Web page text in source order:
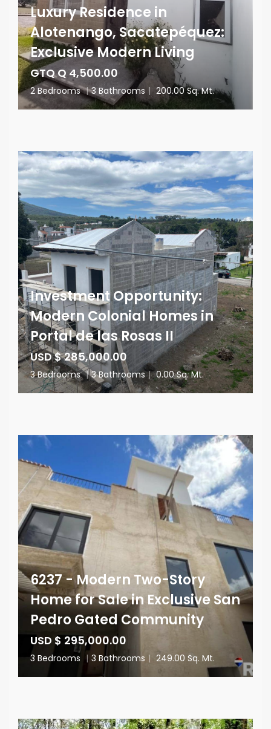
Luxury Residence in
Alotenango, Sacatepéquez:
Exclusive Modern Living
GTQ Q 4,500.00
2 Bedrooms | 3 Bathrooms | 200.00 Sq. Mt.
Investment Opportunity:
Modern Colonial Homes in
Portal de las Rosas II
USD $ 285,000.00
3 Bedrooms | 3 Bathrooms | 0.00 Sq. Mt.
6237 - Modern Two-Story
Home for Sale in Exclusive San
Pedro Gated Community
USD $ 295,000.00
3 Bedrooms | 3 Bathrooms | 249.00 Sq. Mt.